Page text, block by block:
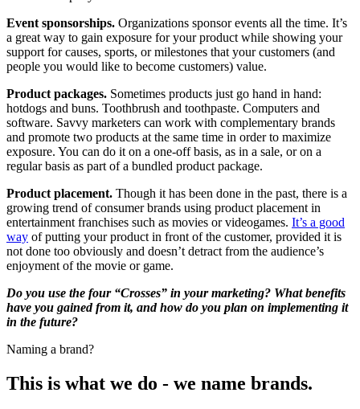
Event sponsorships. Organizations sponsor events all the time. It’s
a great way to gain exposure for your product while showing your
support for causes, sports, or milestones that your customers (and
people you would like to become customers) value.
Product packages. Sometimes products just go hand in hand:
hotdogs and buns. Toothbrush and toothpaste. Computers and
software. Savvy marketers can work with complementary brands
and promote two products at the same time in order to maximize
exposure. You can do it on a one-off basis, as in a sale, or on a
regular basis as part of a bundled product package.
Product placement. Though it has been done in the past, there is a
growing trend of consumer brands using product placement in
entertainment franchises such as movies or videogames. It’s a good
way of putting your product in front of the customer, provided it is
not done too obviously and doesn’t detract from the audience’s
enjoyment of the movie or game.
Do you use the four “Crosses” in your marketing? What benefits
have you gained from it, and how do you plan on implementing it
in the future?
Naming a brand?
This is what we do - we name brands.